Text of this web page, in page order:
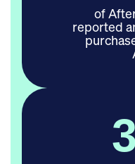
of
reported